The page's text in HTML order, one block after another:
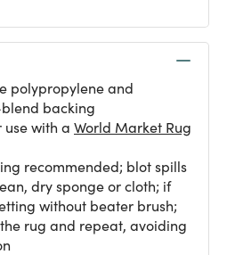
polypropylene and
backing
use with a World Market Rug
recommended; blot spills
dry sponge or cloth; if
without beater brush;
rug and repeat, avoiding